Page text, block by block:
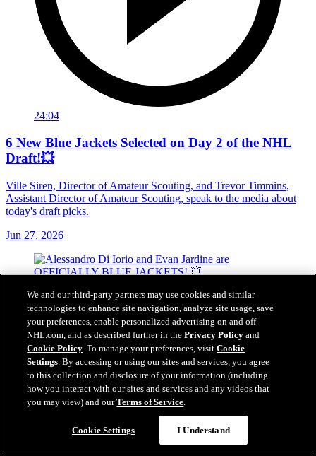
24:04
6 New Blue Jackets Selected on Day 2 of the NHL
Draft!💥
Ville Siren, Director of Amateur Scouting, and Trevor Timmins,
Assistant Director of Amateur Scouting, speak to the media about
today's draft picks.
Jun 27, 2026
We and our third-party partners may use cookies and similar
technologies to enhance site navigation, analyze site usage, save
your preferences, enable personalized advertising on and off
NHL.com, and as described further in thePrivacy Policy and
Cookie Policy. To manage your preferences, visitCookie
Settings. By accessing or using our sites and services, you agree
to this collection and disclosure of your information (including
how you interact with our sites and services and any videos that
you may view) and ourTerms of Service.
Cookie Settings I Understand